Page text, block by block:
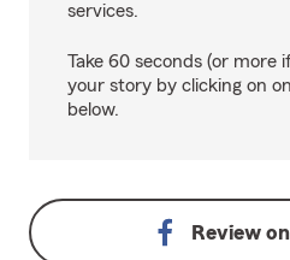
services.
Take 60 seconds (or more
your story by clicking on
below.
Review on